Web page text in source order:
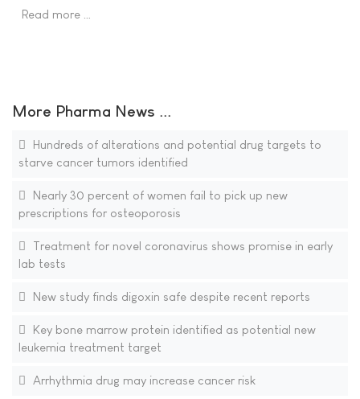
Read more …
More Pharma News ...
Hundreds of alterations and potential drug targets to
starve cancer tumors identified
Nearly 30 percent of women fail to pick up new
prescriptions for osteoporosis
Treatment for novel coronavirus shows promise in early
lab tests
New study finds digoxin safe despite recent reports
Key bone marrow protein identified as potential new
leukemia treatment target
Arrhythmia drug may increase cancer risk